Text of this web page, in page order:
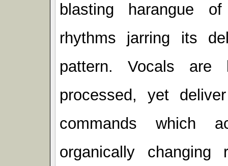
blasting harangue
rhythms jarring its
pattern. Vocals are
processed, yet
commands which
organically